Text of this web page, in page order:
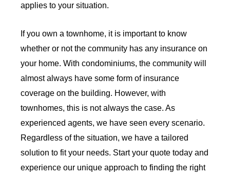
applies to your situation.
If you own a townhome, it is important to know
whether or not the community has any insurance on
your home. With condominiums, the community will
almost always have some form of insurance
coverage on the building. However, with
townhomes, this is not always the case. As
experienced agents, we have seen every scenario.
Regardless of the situation, we have a tailored
solution to fit your needs. Start your quote today and
experience our unique approach to finding the right